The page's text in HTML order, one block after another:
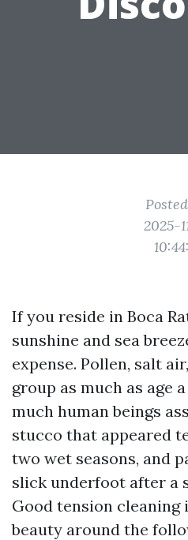
2025-
If you reside in Boca
sunshine and sea
expense. Pollen, salt
group as much as age
much human beings
stucco that appeared
two wet seasons, and
slick underfoot after a
Good tension cleaning
beauty around the